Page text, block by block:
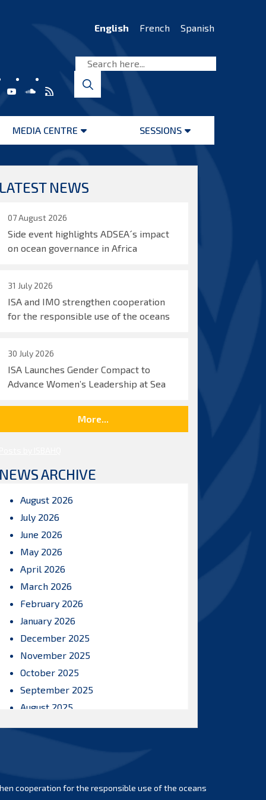
English French Spanish
MEDIA CENTRE
Open
SESSIONS
Open
LATEST NEWS
07 August 2026
Side event highlights ADSEA´s impact
on ocean governance in Africa
31 July 2026
ISA and IMO strengthen cooperation
for the responsible use of the oceans
30 July 2026
ISA Launches Gender Compact to
Advance Women’s Leadership at Sea
More...
NEWS ARCHIVE
August 2026
July 2026
June 2026
May 2026
April 2026
March 2026
February 2026
January 2026
December 2025
November 2025
October 2025
September 2025
August 2025
March 2025
cooperation for the responsible use of the oceans